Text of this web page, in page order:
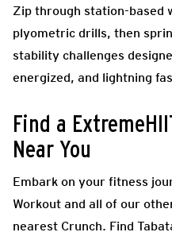
Zip through station-based
plyometric drills, then
stability challenges
energized, and lightning
Find a
Near You
Embark on your fitness
Workout and all of our
nearest Crunch. Find